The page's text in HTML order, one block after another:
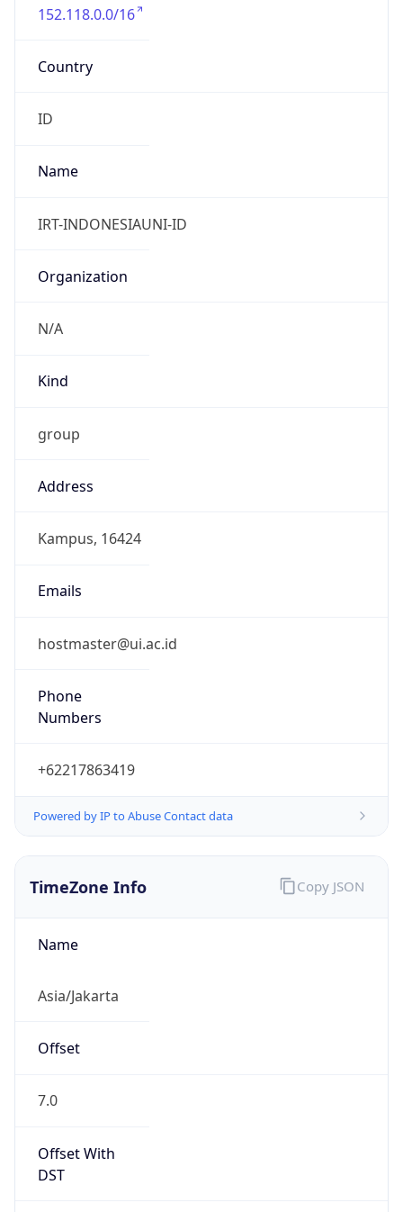
152.118.0.0/16
Country
ID
Name
IRT-INDONESIAUNI-ID
Organization
N/A
Kind
group
Address
Kampus, 16424
Emails
hostmaster@ui.ac.id
Phone
Numbers
+62217863419
Powered by IP to Abuse Contact data
TimeZone Info
Name
Asia/Jakarta
Offset
7.0
Offset With
DST
Copy JSON